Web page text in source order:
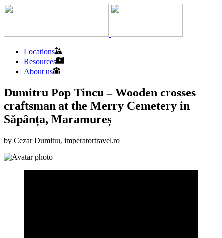
Locations
Resources
About us
Dumitru Pop Tincu – Wooden crosses
craftsman at the Merry Cemetery in
Săpânța, Maramureș
by Cezar Dumitru, imperatortravel.ro